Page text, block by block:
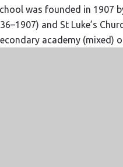
was founded in 1907
and St Luke’s
academy